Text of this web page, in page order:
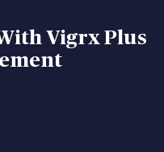
Vigrx Plus